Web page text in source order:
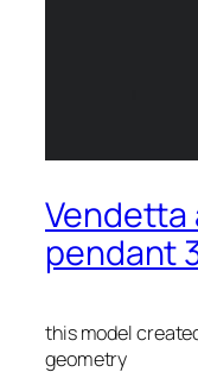
Vendetta
pendant
this model
geometry